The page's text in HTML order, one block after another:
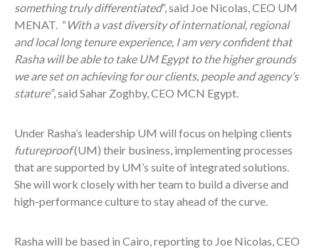
something truly differentiated”, said Joe Nicolas, CEO UM
MENAT. “With a vast diversity of international, regional
and local long tenure experience, I am very confident that
Rasha will be able to take UM Egypt to the higher grounds
we are set on achieving for our clients, people and agency’s
stature”, said Sahar Zoghby, CEO MCN Egypt.
Under Rasha’s leadership UM will focus on helping clients
futureproof(UM) their business, implementing processes
that are supported by UM’s suite of integrated solutions.
She will work closely with her team to build a diverse and
high-performance culture to stay ahead of the curve.
Rasha will be based in Cairo, reporting to Joe Nicolas, CEO